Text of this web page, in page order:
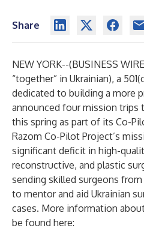
Share
NEW YORK--(BUSINESS WIRE
“together” in Ukrainian), a
dedicated to building a more
announced four mission trips
this spring as part of its Co-
Razom Co-Pilot Project’s
significant deficit in high-
reconstructive, and plastic
sending skilled surgeons from
to mentor and aid Ukrainian
cases. More information
be found here: